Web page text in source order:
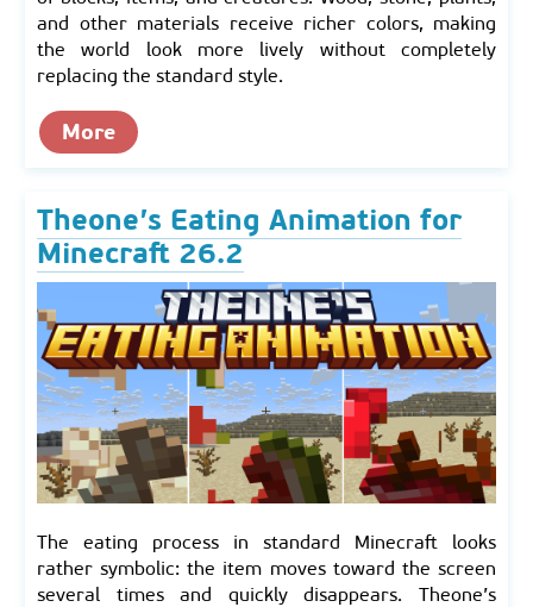
and other materials receive richer colors, making
the world look more lively without completely
replacing the standard style.
More
Theone’s Eating Animation for
Minecraft 26.2
The eating process in standard Minecraft looks
rather symbolic: the item moves toward the screen
several times and quickly disappears. Theone’s